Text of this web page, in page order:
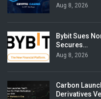
Aug 8, 2026
Bybit Sues
Secures…
Aug 8, 2026
Carbon
Derivatives